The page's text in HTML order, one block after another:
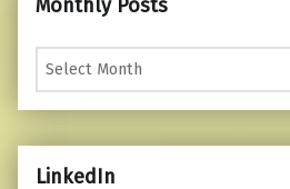
Monthly Posts
Monthly Posts
LinkedIn